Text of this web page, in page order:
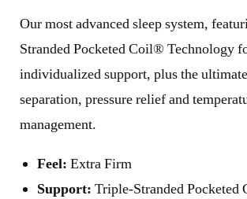
Our most advanced sleep system,
Stranded Pocketed Coil® Technology
individualized support, plus the
separation, pressure relief and
management.
Feel: Extra Firm
Support: Triple-Stranded